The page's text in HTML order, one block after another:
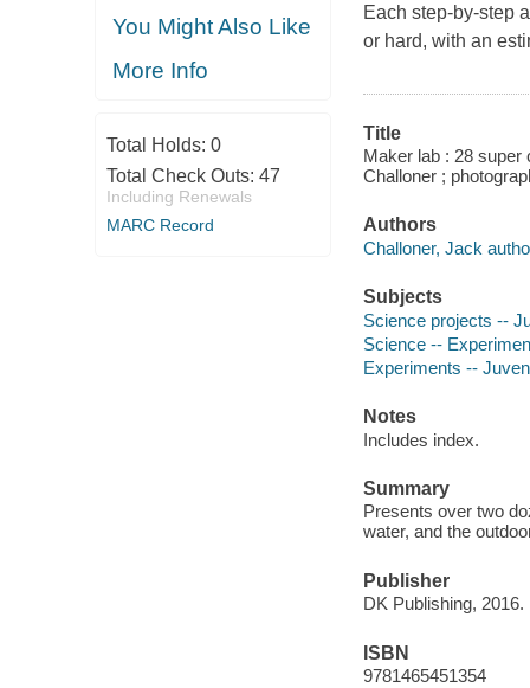
You Might Also Like
More Info
Total Holds: 0
Total Check Outs: 47
Including Renewals
MARC Record
Each step-by-step
or hard, with an
Title
Maker lab : 28 super
Challoner ;
Authors
Challoner, Jack
Subjects
Science projects --
Science --
Experiments --
Notes
Includes index.
Summary
Presents over two
water, and the
Publisher
DK Publishing, 2016.
ISBN
9781465451354